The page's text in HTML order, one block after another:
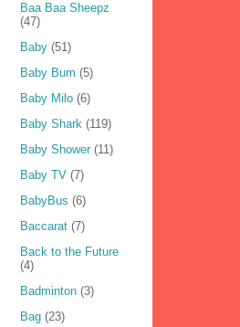
Baa Baa Sheepz
(47)
Baby (51)
Baby Bum (5)
Baby Milo (6)
Baby Shark (119)
Baby Shower (11)
Baby TV (7)
BabyBus (6)
Baccarat (7)
Back to the Future
(4)
Badminton (3)
Bag (23)